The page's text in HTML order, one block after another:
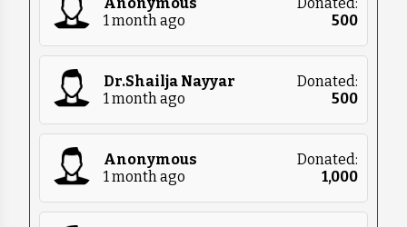
1 month ago
500
Dr.Shailja Nayyar
1 month ago
Donated:
500
Anonymous
1 month ago
Donated:
1,000